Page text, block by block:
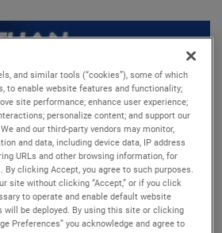
and similar tools (“cookies”), some of which
to enable website features and functionality;
site performance; enhance user experience;
personalize content; and support our
and our third-party vendors may monitor,
and data, including device data, IP address
URLs and other browsing information, for
clicking Accept, you agree to such purposes.
site without clicking “Accept,” or if you click
to operate and enable default website
be deployed. By using this site or clicking
Preferences” you acknowledge and agree to